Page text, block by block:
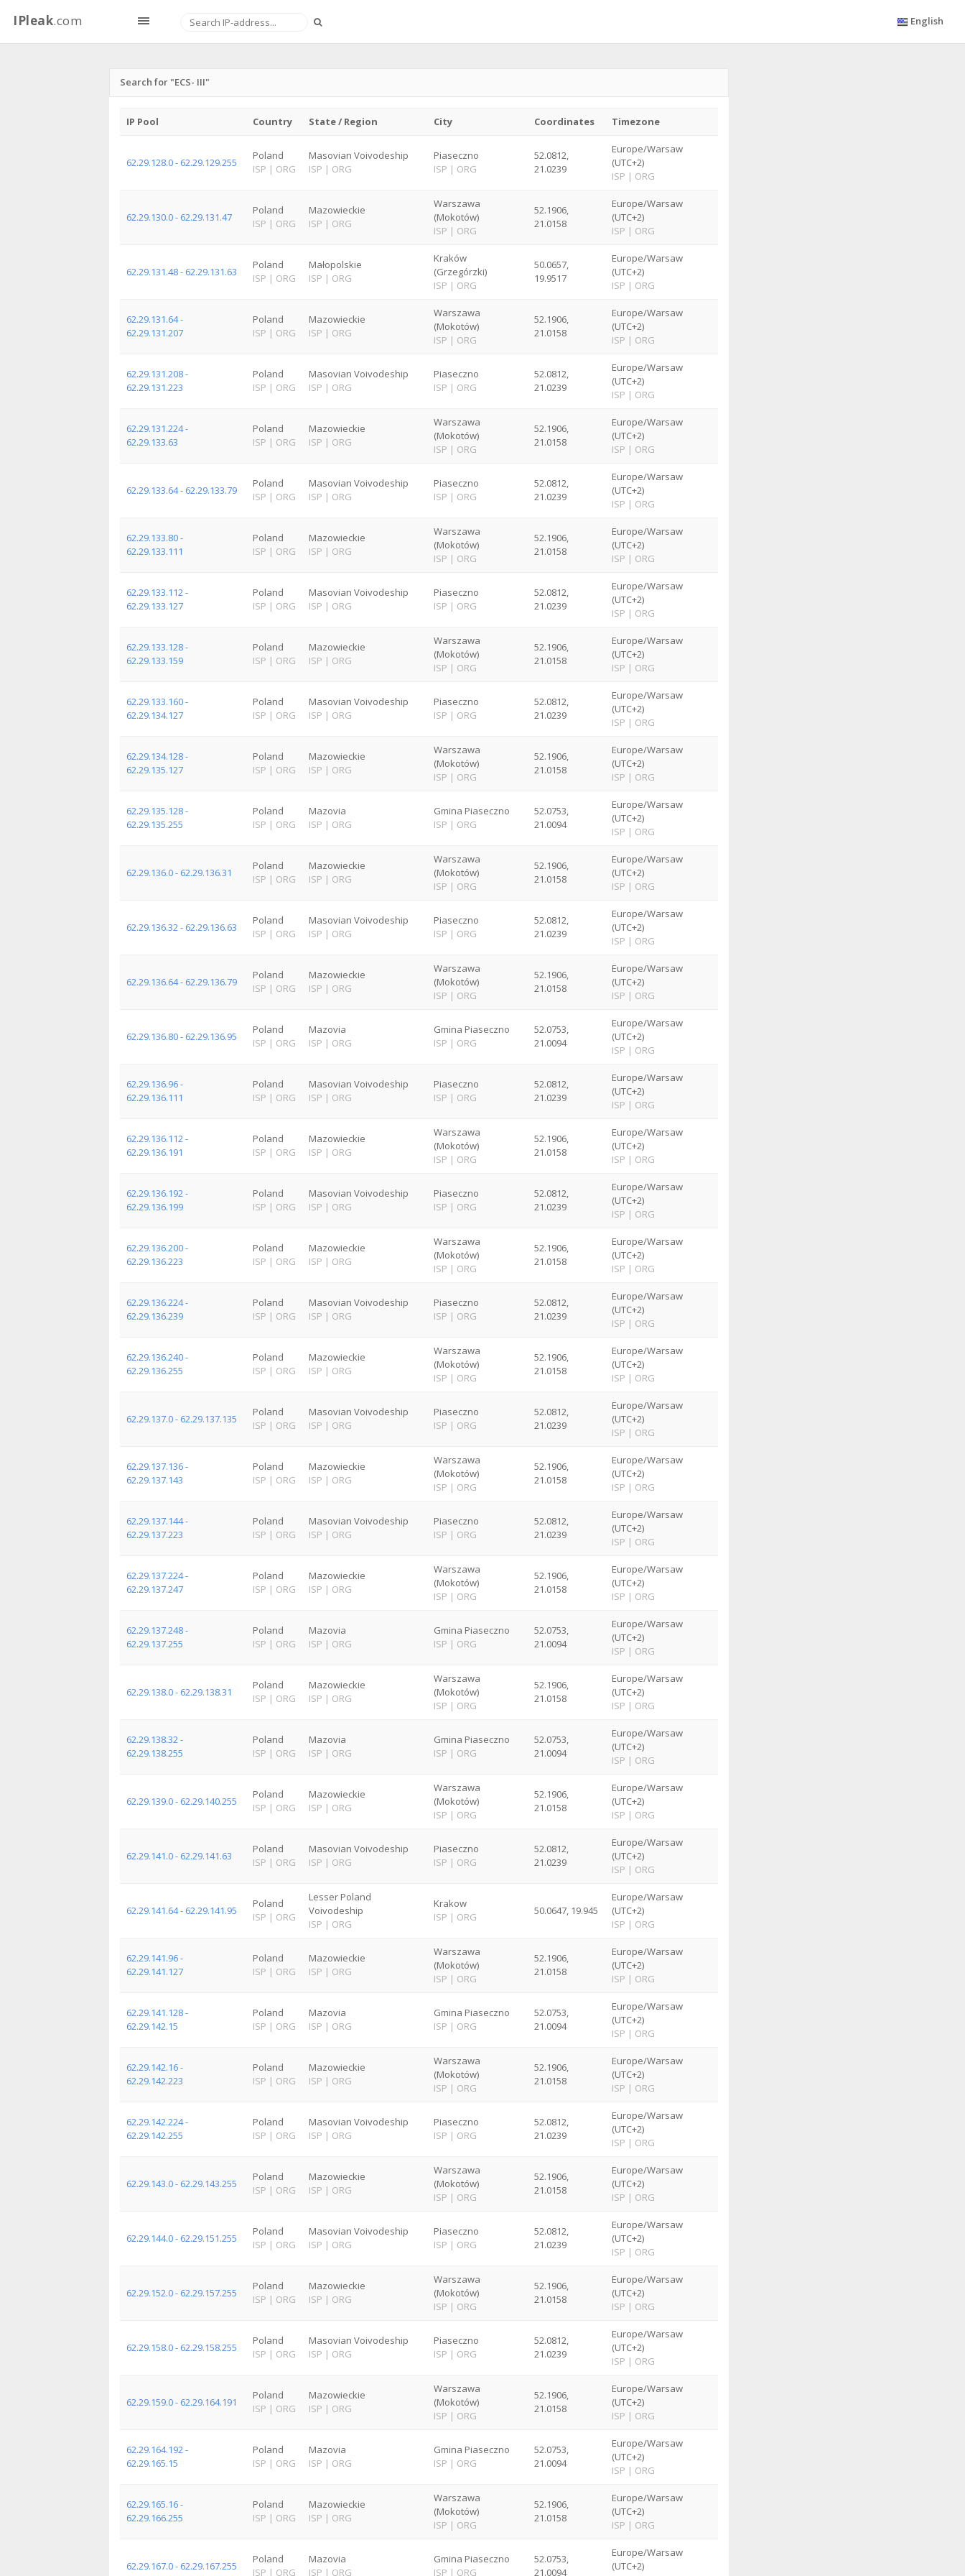
IPleak.com English
Search for "ECS- III"
IP Pool Country State / Region City Coordinates Timezone
62.29.128.0 - 62.29.129.255
Poland
ISP | ORG
Masovian Voivodeship
ISP | ORG
Piaseczno
ISP | ORG
52.0812,
21.0239
Europe/Warsaw
(UTC+2)
ISP | ORG
62.29.130.0 - 62.29.131.47
Poland
ISP | ORG
Mazowieckie
ISP | ORG
Warszawa
(Mokotów)
ISP | ORG
52.1906,
21.0158
Europe/Warsaw
(UTC+2)
ISP | ORG
62.29.131.48 - 62.29.131.63
Poland
ISP | ORG
Małopolskie
ISP | ORG
Kraków
(Grzegórzki)
ISP | ORG
50.0657,
19.9517
Europe/Warsaw
(UTC+2)
ISP | ORG
62.29.131.64 -
62.29.131.207
Poland
ISP | ORG
Mazowieckie
ISP | ORG
Warszawa
(Mokotów)
ISP | ORG
52.1906,
21.0158
Europe/Warsaw
(UTC+2)
ISP | ORG
62.29.131.208 -
62.29.131.223
Poland
ISP | ORG
Masovian Voivodeship
ISP | ORG
Piaseczno
ISP | ORG
52.0812,
21.0239
Europe/Warsaw
(UTC+2)
ISP | ORG
62.29.131.224 -
62.29.133.63
Poland
ISP | ORG
Mazowieckie
ISP | ORG
Warszawa
(Mokotów)
ISP | ORG
52.1906,
21.0158
Europe/Warsaw
(UTC+2)
ISP | ORG
62.29.133.64 - 62.29.133.79
Poland
ISP | ORG
Masovian Voivodeship
ISP | ORG
Piaseczno
ISP | ORG
52.0812,
21.0239
Europe/Warsaw
(UTC+2)
ISP | ORG
62.29.133.80 -
62.29.133.111
Poland
ISP | ORG
Mazowieckie
ISP | ORG
Warszawa
(Mokotów)
ISP | ORG
52.1906,
21.0158
Europe/Warsaw
(UTC+2)
ISP | ORG
62.29.133.112 -
62.29.133.127
Poland
ISP | ORG
Masovian Voivodeship
ISP | ORG
Piaseczno
ISP | ORG
52.0812,
21.0239
Europe/Warsaw
(UTC+2)
ISP | ORG
62.29.133.128 -
62.29.133.159
Poland
ISP | ORG
Mazowieckie
ISP | ORG
Warszawa
(Mokotów)
ISP | ORG
52.1906,
21.0158
Europe/Warsaw
(UTC+2)
ISP | ORG
62.29.133.160 -
62.29.134.127
Poland
ISP | ORG
Masovian Voivodeship
ISP | ORG
Piaseczno
ISP | ORG
52.0812,
21.0239
Europe/Warsaw
(UTC+2)
ISP | ORG
62.29.134.128 -
62.29.135.127
Poland
ISP | ORG
Mazowieckie
ISP | ORG
Warszawa
(Mokotów)
ISP | ORG
52.1906,
21.0158
Europe/Warsaw
(UTC+2)
ISP | ORG
62.29.135.128 -
62.29.135.255
Poland
ISP | ORG
Mazovia
ISP | ORG
Gmina Piaseczno
ISP | ORG
52.0753,
21.0094
Europe/Warsaw
(UTC+2)
ISP | ORG
62.29.136.0 - 62.29.136.31
Poland
ISP | ORG
Mazowieckie
ISP | ORG
Warszawa
(Mokotów)
ISP | ORG
52.1906,
21.0158
Europe/Warsaw
(UTC+2)
ISP | ORG
62.29.136.32 - 62.29.136.63
Poland
ISP | ORG
Masovian Voivodeship
ISP | ORG
Piaseczno
ISP | ORG
52.0812,
21.0239
Europe/Warsaw
(UTC+2)
ISP | ORG
62.29.136.64 - 62.29.136.79
Poland
ISP | ORG
Mazowieckie
ISP | ORG
Warszawa
(Mokotów)
ISP | ORG
52.1906,
21.0158
Europe/Warsaw
(UTC+2)
ISP | ORG
62.29.136.80 - 62.29.136.95
Poland
ISP | ORG
Mazovia
ISP | ORG
Gmina Piaseczno
ISP | ORG
52.0753,
21.0094
Europe/Warsaw
(UTC+2)
ISP | ORG
62.29.136.96 -
62.29.136.111
Poland
ISP | ORG
Masovian Voivodeship
ISP | ORG
Piaseczno
ISP | ORG
52.0812,
21.0239
Europe/Warsaw
(UTC+2)
ISP | ORG
62.29.136.112 -
62.29.136.191
Poland
ISP | ORG
Mazowieckie
ISP | ORG
Warszawa
(Mokotów)
ISP | ORG
52.1906,
21.0158
Europe/Warsaw
(UTC+2)
ISP | ORG
62.29.136.192 -
62.29.136.199
Poland
ISP | ORG
Masovian Voivodeship
ISP | ORG
Piaseczno
ISP | ORG
52.0812,
21.0239
Europe/Warsaw
(UTC+2)
ISP | ORG
62.29.136.200 -
62.29.136.223
Poland
ISP | ORG
Mazowieckie
ISP | ORG
Warszawa
(Mokotów)
ISP | ORG
52.1906,
21.0158
Europe/Warsaw
(UTC+2)
ISP | ORG
62.29.136.224 -
62.29.136.239
Poland
ISP | ORG
Masovian Voivodeship
ISP | ORG
Piaseczno
ISP | ORG
52.0812,
21.0239
Europe/Warsaw
(UTC+2)
ISP | ORG
62.29.136.240 -
62.29.136.255
Poland
ISP | ORG
Mazowieckie
ISP | ORG
Warszawa
(Mokotów)
ISP | ORG
52.1906,
21.0158
Europe/Warsaw
(UTC+2)
ISP | ORG
62.29.137.0 - 62.29.137.135
Poland
ISP | ORG
Masovian Voivodeship
ISP | ORG
Piaseczno
ISP | ORG
52.0812,
21.0239
Europe/Warsaw
(UTC+2)
ISP | ORG
62.29.137.136 -
62.29.137.143
Poland
ISP | ORG
Mazowieckie
ISP | ORG
Warszawa
(Mokotów)
ISP | ORG
52.1906,
21.0158
Europe/Warsaw
(UTC+2)
ISP | ORG
62.29.137.144 -
62.29.137.223
Poland
ISP | ORG
Masovian Voivodeship
ISP | ORG
Piaseczno
ISP | ORG
52.0812,
21.0239
Europe/Warsaw
(UTC+2)
ISP | ORG
62.29.137.224 -
62.29.137.247
Poland
ISP | ORG
Mazowieckie
ISP | ORG
Warszawa
(Mokotów)
ISP | ORG
52.1906,
21.0158
Europe/Warsaw
(UTC+2)
ISP | ORG
62.29.137.248 -
62.29.137.255
Poland
ISP | ORG
Mazovia
ISP | ORG
Gmina Piaseczno
ISP | ORG
52.0753,
21.0094
Europe/Warsaw
(UTC+2)
ISP | ORG
62.29.138.0 - 62.29.138.31
Poland
ISP | ORG
Mazowieckie
ISP | ORG
Warszawa
(Mokotów)
ISP | ORG
52.1906,
21.0158
Europe/Warsaw
(UTC+2)
ISP | ORG
62.29.138.32 -
62.29.138.255
Poland
ISP | ORG
Mazovia
ISP | ORG
Gmina Piaseczno
ISP | ORG
52.0753,
21.0094
Europe/Warsaw
(UTC+2)
ISP | ORG
62.29.139.0 - 62.29.140.255
Poland
ISP | ORG
Mazowieckie
ISP | ORG
Warszawa
(Mokotów)
ISP | ORG
52.1906,
21.0158
Europe/Warsaw
(UTC+2)
ISP | ORG
62.29.141.0 - 62.29.141.63
Poland
ISP | ORG
Masovian Voivodeship
ISP | ORG
Piaseczno
ISP | ORG
52.0812,
21.0239
Europe/Warsaw
(UTC+2)
ISP | ORG
62.29.141.64 - 62.29.141.95
Poland
ISP | ORG
Lesser Poland
Voivodeship
ISP | ORG
Krakow
ISP | ORG 50.0647, 19.945
Europe/Warsaw
(UTC+2)
ISP | ORG
62.29.141.96 -
62.29.141.127
Poland
ISP | ORG
Mazowieckie
ISP | ORG
Warszawa
(Mokotów)
ISP | ORG
52.1906,
21.0158
Europe/Warsaw
(UTC+2)
ISP | ORG
62.29.141.128 -
62.29.142.15
Poland
ISP | ORG
Mazovia
ISP | ORG
Gmina Piaseczno
ISP | ORG
52.0753,
21.0094
Europe/Warsaw
(UTC+2)
ISP | ORG
62.29.142.16 -
62.29.142.223
Poland
ISP | ORG
Mazowieckie
ISP | ORG
Warszawa
(Mokotów)
ISP | ORG
52.1906,
21.0158
Europe/Warsaw
(UTC+2)
ISP | ORG
62.29.142.224 -
62.29.142.255
Poland
ISP | ORG
Masovian Voivodeship
ISP | ORG
Piaseczno
ISP | ORG
52.0812,
21.0239
Europe/Warsaw
(UTC+2)
ISP | ORG
62.29.143.0 - 62.29.143.255
Poland
ISP | ORG
Mazowieckie
ISP | ORG
Warszawa
(Mokotów)
ISP | ORG
52.1906,
21.0158
Europe/Warsaw
(UTC+2)
ISP | ORG
62.29.144.0 - 62.29.151.255
Poland
ISP | ORG
Masovian Voivodeship
ISP | ORG
Piaseczno
ISP | ORG
52.0812,
21.0239
Europe/Warsaw
(UTC+2)
ISP | ORG
62.29.152.0 - 62.29.157.255
Poland
ISP | ORG
Mazowieckie
ISP | ORG
Warszawa
(Mokotów)
ISP | ORG
52.1906,
21.0158
Europe/Warsaw
(UTC+2)
ISP | ORG
62.29.158.0 - 62.29.158.255
Poland
ISP | ORG
Masovian Voivodeship
ISP | ORG
Piaseczno
ISP | ORG
52.0812,
21.0239
Europe/Warsaw
(UTC+2)
ISP | ORG
62.29.159.0 - 62.29.164.191
Poland
ISP | ORG
Mazowieckie
ISP | ORG
Warszawa
(Mokotów)
ISP | ORG
52.1906,
21.0158
Europe/Warsaw
(UTC+2)
ISP | ORG
62.29.164.192 -
62.29.165.15
Poland
ISP | ORG
Mazovia
ISP | ORG
Gmina Piaseczno
ISP | ORG
52.0753,
21.0094
Europe/Warsaw
(UTC+2)
ISP | ORG
62.29.165.16 -
62.29.166.255
Poland
ISP | ORG
Mazowieckie
ISP | ORG
Warszawa
(Mokotów)
ISP | ORG
52.1906,
21.0158
Europe/Warsaw
(UTC+2)
ISP | ORG
62.29.167.0 - 62.29.167.255
Poland
ISP | ORG
Mazovia
ISP | ORG
Gmina Piaseczno
ISP | ORG
52.0753,
21.0094
Europe/Warsaw
(UTC+2)